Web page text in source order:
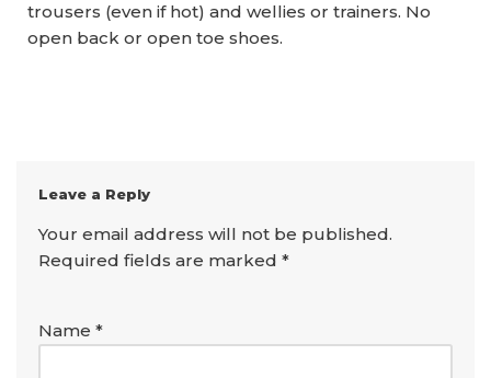
trousers (even if hot) and wellies or trainers. No
open back or open toe shoes.
Leave a Reply
Your email address will not be published.
Required fields are marked *
Name *